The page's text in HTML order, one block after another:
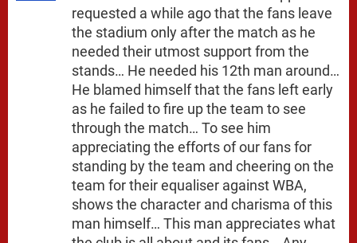
requested a while ago that the fans leave
the stadium only after the match as he
needed their utmost support from the
stands… He needed his 12th man around…
He blamed himself that the fans left early
as he failed to fire up the team to see
through the match… To see him
appreciating the efforts of our fans for
standing by the team and cheering on the
team for their equaliser against WBA,
shows the character and charisma of this
man himself… This man appreciates what